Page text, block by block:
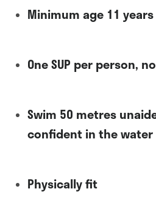
Minimum age 11
One SUP per person,
Swim 50 metres
confident in the water
Physically fit